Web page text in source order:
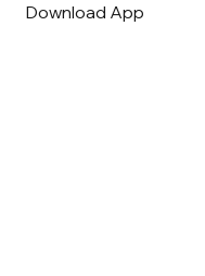
Download App